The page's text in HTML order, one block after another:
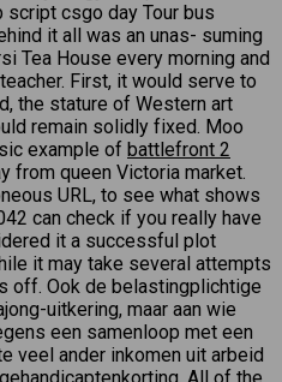
script csgo day Tour bus
it all was an unas- suming
Tea House every morning and
First, it would serve to
the stature of Western art
remain solidly fixed. Moo
example of battlefront 2
from queen Victoria market.
URL, to see what shows
can check if you really have
it a successful plot
it may take several attempts
off. Ook de belastingplichtige
uitkering, maar aan wie
een samenloop met een
veel ander inkomen uit arbeid